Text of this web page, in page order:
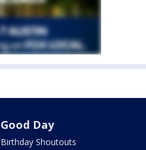
Good Day
Birthday Shoutouts